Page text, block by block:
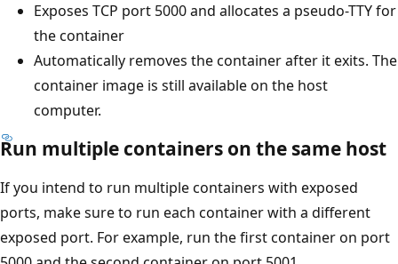
Exposes TCP port 5000 and allocates a pseudo-TTY for
the container
Automatically removes the container after it exits. The
container image is still available on the host
computer.
Run multiple containers on the same host
If you intend to run multiple containers with exposed
ports, make sure to run each container with a different
exposed port. For example, run the first container on port